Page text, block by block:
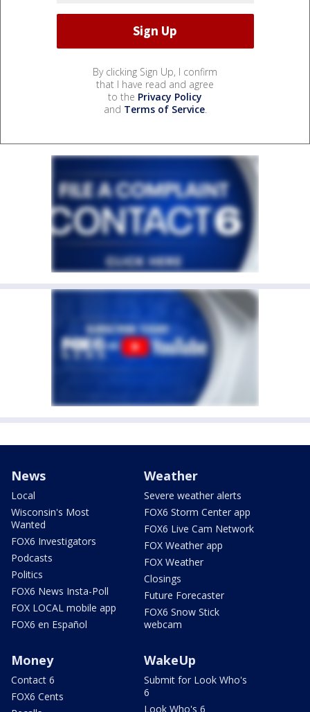
By clicking Sign Up, I confirm
that I have read and agree
to the Privacy Policy
and Terms of Service.
News
Local
Wisconsin's Most
Wanted
FOX6 Investigators
Podcasts
Politics
FOX6 News Insta-Poll
FOX LOCAL mobile app
FOX6 en Español
Weather
Severe weather alerts
FOX6 Storm Center app
FOX6 Live Cam Network
FOX Weather app
FOX Weather
Closings
Future Forecaster
FOX6 Snow Stick
webcam
Money
Contact 6
FOX6 Cents
WakeUp
Submit for Look Who's
6
Look Who's 6